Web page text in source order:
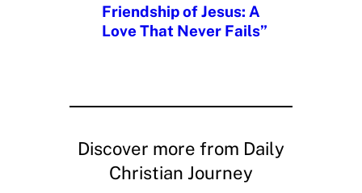
Friendship of Jesus: A
Love That Never Fails”
Discover more from Daily
Christian Journey